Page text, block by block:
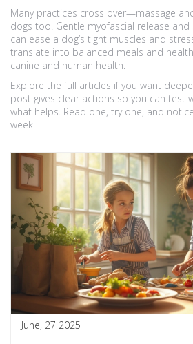
Many practices cross over—massage
dogs too. Gentle myofascial release and
can ease a dog’s tight muscles and
translate into balanced meals and
canine and human health.
Explore the full articles if you want
post gives clear actions so you can test
what helps. Read one, try one, and
week.
June, 27 2025